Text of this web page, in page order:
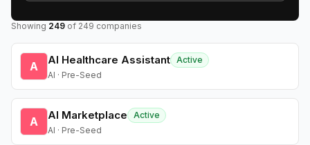
Showing 249 of 249 companies
A AI Healthcare Assistant Active
AI · Pre-Seed
A AI Marketplace
Active
AI · Pre-Seed